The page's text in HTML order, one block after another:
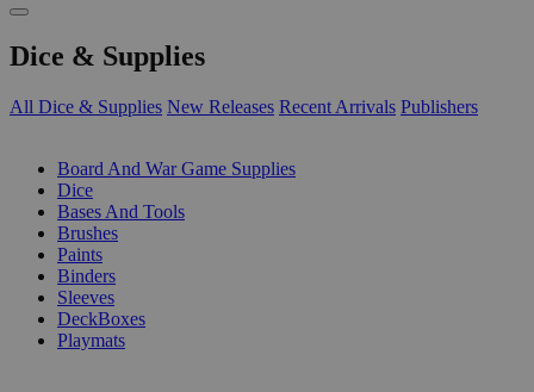
Dice & Supplies
All Dice & Supplies New Releases Recent Arrivals Publishers
Board And War Game Supplies
Dice
Bases And Tools
Brushes
Paints
Binders
Sleeves
DeckBoxes
Playmats